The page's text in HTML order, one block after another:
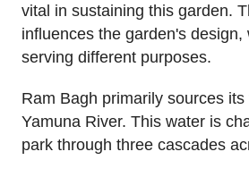
vital in sustaining this garden.
influences the garden's
serving different purposes.
Ram Bagh primarily sources
Yamuna River. This water is
park through three cascades